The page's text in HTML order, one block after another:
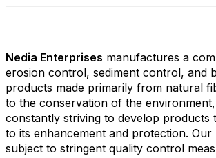
Nedia Enterprises manufactures a
erosion control, sediment control, and
products made primarily from natural
to the conservation of the
constantly striving to develop products
to its enhancement and protection.
subject to stringent quality control